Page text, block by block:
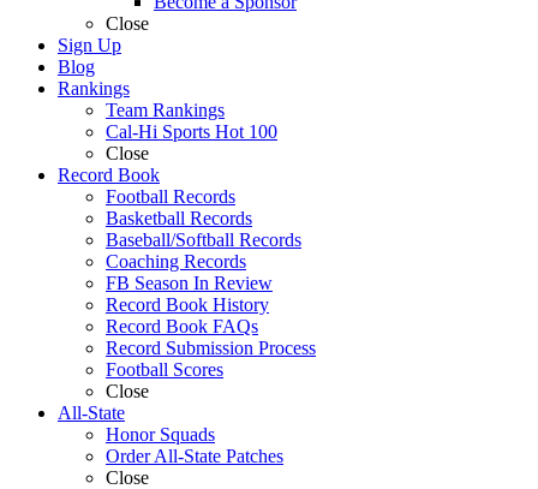
Close
Sign Up
Blog
Rankings
Team Rankings
Cal-Hi Sports Hot 100
Close
Record Book
Football Records
Basketball Records
Baseball/Softball Records
Coaching Records
FB Season In Review
Record Book History
Record Book FAQs
Record Submission Process
Football Scores
Close
All-State
Honor Squads
Order All-State Patches
Close